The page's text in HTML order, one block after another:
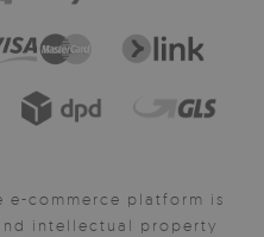
e-commerce platform is
intellectual property